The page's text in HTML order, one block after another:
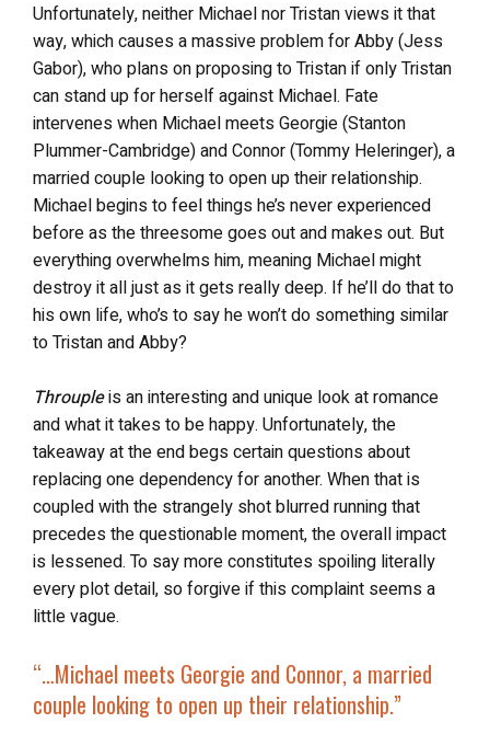
Unfortunately, neither Michael nor Tristan views it that
way, which causes a massive problem for Abby (Jess
Gabor), who plans on proposing to Tristan if only Tristan
can stand up for herself against Michael. Fate
intervenes when Michael meets Georgie (Stanton
Plummer-Cambridge) and Connor (Tommy Heleringer), a
married couple looking to open up their relationship.
Michael begins to feel things he’s never experienced
before as the threesome goes out and makes out. But
everything overwhelms him, meaning Michael might
destroy it all just as it gets really deep. If he’ll do that to
his own life, who’s to say he won’t do something similar
to Tristan and Abby?
Throupleis an interesting and unique look at romance
and what it takes to be happy. Unfortunately, the
takeaway at the end begs certain questions about
replacing one dependency for another. When that is
coupled with the strangely shot blurred running that
precedes the questionable moment, the overall impact
is lessened. To say more constitutes spoiling literally
every plot detail, so forgive if this complaint seems a
little vague.
“…Michael meets Georgie and Connor, a married
couple looking to open up their relationship.”